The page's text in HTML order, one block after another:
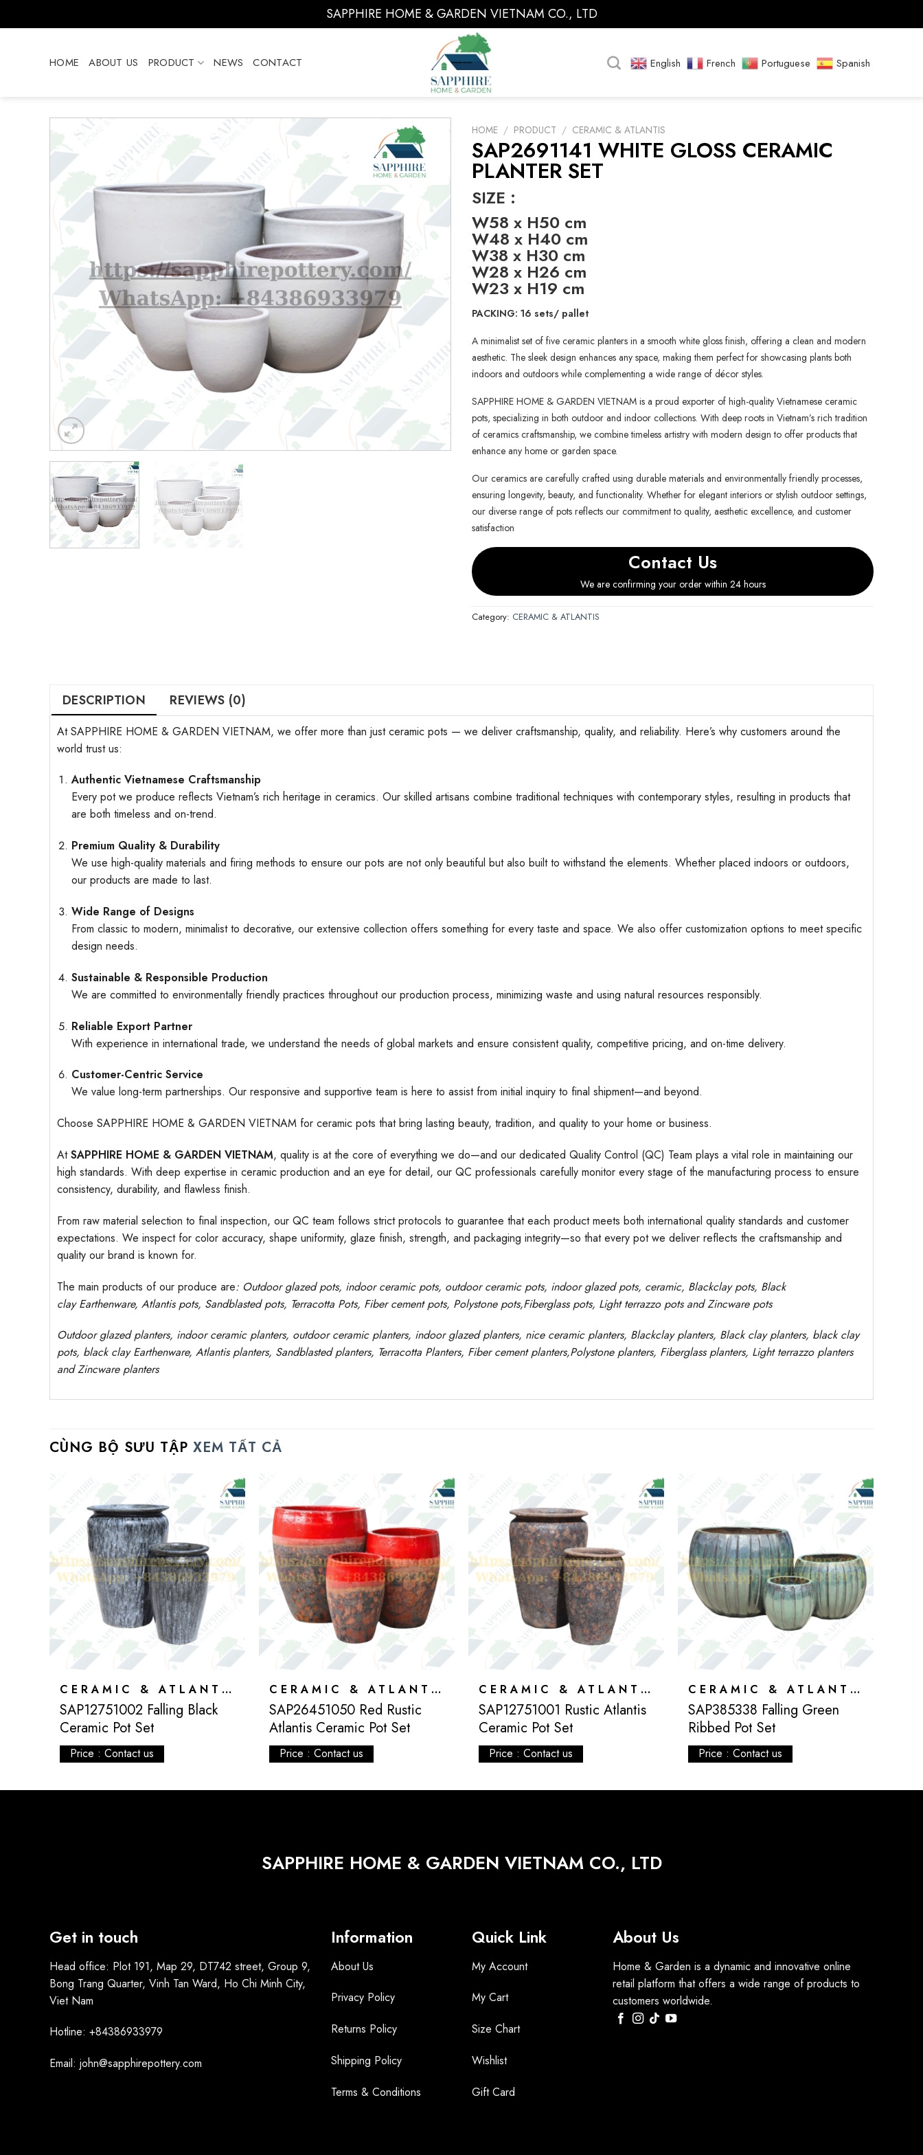
to
SAPPHIRE HOME & GARDEN VIETNAM CO., LTD
HOME ABOUT US PRODUCT NEWS CONTACT English French Portuguese Spanish
HOME / PRODUCT / CERAMIC & ATLANTIS
SAP2691141 WHITE GLOSS CERAMIC
PLANTER SET
SIZE :
W58 x H50 cm
W48 x H40 cm
W38 x H30 cm
W28 x H26 cm
W23 x H19 cm
PACKING: 16 sets/ pallet
A minimalist set of five ceramic planters in a smooth white gloss finish, offering a clean and modern
aesthetic. The sleek design enhances any space, making them perfect for showcasing plants both
indoors and outdoors while complementing a wide range of décor styles.
SAPPHIRE HOME & GARDEN VIETNAM is a proud exporter of high-quality Vietnamese ceramic
pots, specializing in both outdoor and indoor collections. With deep roots in Vietnam’s rich tradition
of ceramics craftsmanship, we combine timeless artistry with modern design to offer products that
enhance any home or garden space.
Our ceramics are carefully crafted using durable materials and environmentally friendly processes,
ensuring longevity, beauty, and functionality. Whether for elegant interiors or stylish outdoor settings,
our diverse range of pots reflects our commitment to quality, aesthetic excellence, and customer
satisfaction
Contact Us
We are confirming your order within 24 hours
Category: CERAMIC & ATLANTIS
DESCRIPTION REVIEWS (0)
At SAPPHIRE HOME & GARDEN VIETNAM, we offer more than just ceramic pots — we deliver craftsmanship, quality, and reliability. Here’s why customers around the
world trust us:
Authentic Vietnamese Craftsmanship
Every pot we produce reflects Vietnam’s rich heritage in ceramics. Our skilled artisans combine traditional techniques with contemporary styles, resulting in products that
are both timeless and on-trend.
Premium Quality & Durability
We use high-quality materials and firing methods to ensure our pots are not only beautiful but also built to withstand the elements. Whether placed indoors or outdoors,
our products are made to last.
Wide Range of Designs
From classic to modern, minimalist to decorative, our extensive collection offers something for every taste and space. We also offer customization options to meet specific
design needs.
Sustainable & Responsible Production
We are committed to environmentally friendly practices throughout our production process, minimizing waste and using natural resources responsibly.
Reliable Export Partner
With experience in international trade, we understand the needs of global markets and ensure consistent quality, competitive pricing, and on-time delivery.
Customer-Centric Service
We value long-term partnerships. Our responsive and supportive team is here to assist from initial inquiry to final shipment—and beyond.
Choose SAPPHIRE HOME & GARDEN VIETNAM for ceramic pots that bring lasting beauty, tradition, and quality to your home or business.
AtSAPPHIRE HOME & GARDEN VIETNAM, quality is at the core of everything we do—and our dedicated Quality Control (QC) Team plays a vital role in maintaining our
high standards. With deep expertise in ceramic production and an eye for detail, our QC professionals carefully monitor every stage of the manufacturing process to ensure
consistency, durability, and flawless finish.
From raw material selection to final inspection, our QC team follows strict protocols to guarantee that each product meets both international quality standards and customer
expectations. We inspect for color accuracy, shape uniformity, glaze finish, strength, and packaging integrity—so that every pot we deliver reflects the craftsmanship and
quality our brand is known for.
The main products of our produce are: Outdoor glazed pots, indoor ceramic pots, outdoor ceramic pots, indoor glazed pots, ceramic, Blackclay pots, Black
clayEarthenware, Atlantispots, Sandblastedpots, Terracotta Pots, Fiber cement pots, Polystone pots,Fiberglass pots, Light terrazzo pots and Zincware pots
Outdoor glazed planters, indoor ceramic planters, outdoor ceramic planters, indoor glazed planters, nice ceramic planters, Blackclay planters, Black clay planters, black clay
pots, black clayEarthenware, Atlantisplanters, Sandblastedplanters, Terracotta Planters, Fiber cement planters,Polystone planters, Fiberglass planters, Light terrazzo planters
and Zincware planters
CÙNG BỘ SƯU TẬP XEM TẤT CẢ
CERAMIC & ATLANTIS
SAP12751002 Falling Black
Ceramic Pot Set
Price : Contact us
CERAMIC & ATLANTIS
SAP26451050 Red Rustic
Atlantis Ceramic Pot Set
Price : Contact us
CERAMIC & ATLANTIS
SAP12751001 Rustic Atlantis
Ceramic Pot Set
Price : Contact us
CERAMIC & ATLANTIS
SAP385338 Falling Green
Ribbed Pot Set
Price : Contact us
SAPPHIRE HOME & GARDEN VIETNAM CO., LTD
Get in touch
Head office: Plot 191, Map 29, DT742 street, Group 9,
Bong Trang Quarter, Vinh Tan Ward, Ho Chi Minh City,
Viet Nam
Hotline: +84386933979
Email: john@sapphirepottery.com
Information
About Us
Privacy Policy
Returns Policy
Shipping Policy
Terms & Conditions
Quick Link
My Account
My Cart
Size Chart
Wishlist
Gift Card
About Us
Home & Garden is a dynamic and innovative online
retail platform that offers a wide range of products to
customers worldwide.